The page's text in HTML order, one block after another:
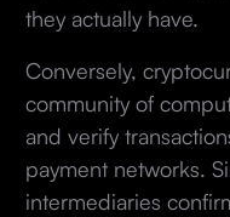
they actually have.
Conversely,
community of
and verify
payment networks.
intermediaries